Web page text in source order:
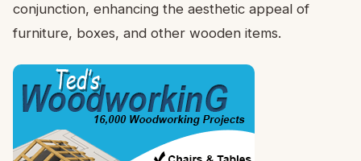
conjunction, enhancing the aesthetic appeal of
furniture, boxes, and other wooden items.